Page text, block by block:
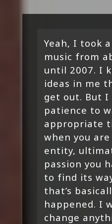
Yeah, I took
music from
until 2007. I
ideas in me
get out. But I
patience to
appropriate
when you
entity,
passion you
to find its
that’s
happened. I
change